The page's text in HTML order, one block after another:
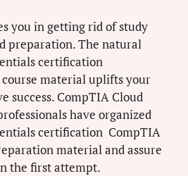
you in getting rid of study
preparation. The natural
certification
material uplifts your
success. CompTIA Cloud
have organized
certification CompTIA
material and assure
the first attempt.